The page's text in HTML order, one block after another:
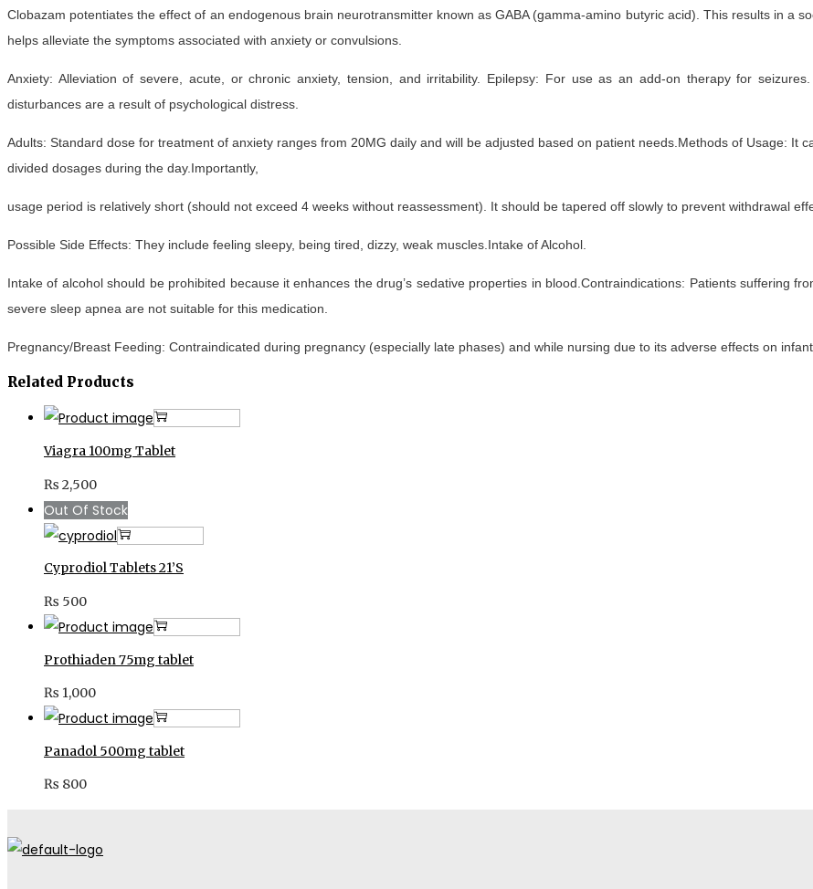
Clobazam potentiates the effect of an endogenous brain neurotransmitter known as GABA (gamma-amino butyric acid). This results in a
helps alleviate the symptoms associated with anxiety or convulsions.
Anxiety: Alleviation of severe, acute, or chronic anxiety, tension, and irritability. Epilepsy: For use as an add-on therapy for
disturbances are a result of psychological distress.
Adults: Standard dose for treatment of anxiety ranges from 20MG daily and will be adjusted based on patient needs.Methods of Usage: It
divided dosages during the day.Importantly,
usage period is relatively short (should not exceed 4 weeks without reassessment). It should be tapered off slowly to prevent withdrawal
Possible Side Effects: They include feeling sleepy, being tired, dizzy, weak muscles.Intake of Alcohol.
Intake of alcohol should be prohibited because it enhances the drug’s sedative properties in blood.Contraindications: Patients suffering
severe sleep apnea are not suitable for this medication.
Pregnancy/Breast Feeding: Contraindicated during pregnancy (especially late phases) and while nursing due to its adverse effects on
Related Products
Viagra 100mg Tablet
₨ 2,500
Out Of Stock
Cyprodiol Tablets 21’S
₨ 500
Prothiaden 75mg tablet
₨ 1,000
Panadol 500mg tablet
₨ 800